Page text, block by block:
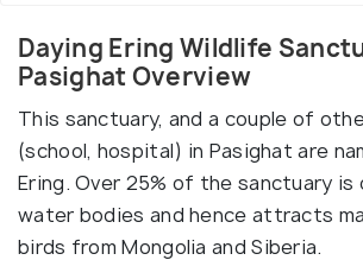
Daying Ering Wildlife
Pasighat Overview
This sanctuary, and a couple of
(school, hospital) in Pasighat are
Ering. Over 25% of the sanctuary is
water bodies and hence attracts
birds from Mongolia and Siberia.